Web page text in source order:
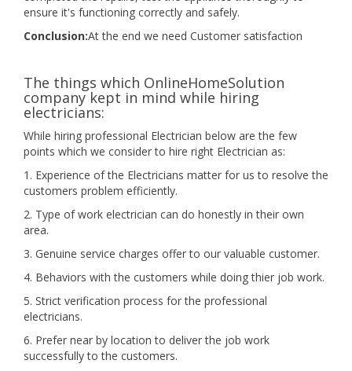
ensure it's functioning correctly and safely.
Conclusion:At the end we need Customer satisfaction
The things which OnlineHomeSolution
company kept in mind while hiring
electricians:
While hiring professional Electrician below are the few
points which we consider to hire right Electrician as:
1. Experience of the Electricians matter for us to resolve the
customers problem efficiently.
2. Type of work electrician can do honestly in their own
area.
3. Genuine service charges offer to our valuable customer.
4. Behaviors with the customers while doing thier job work.
5. Strict verification process for the professional
electricians.
6. Prefer near by location to deliver the job work
successfully to the customers.